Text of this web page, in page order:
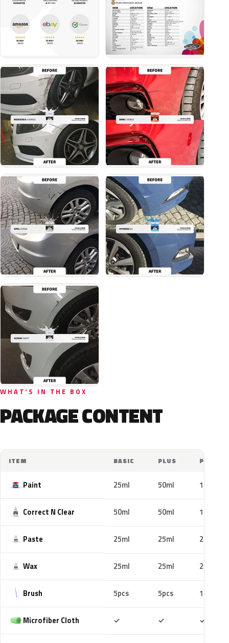
WHAT'S IN THE BOX
PACKAGE CONTENT
ITEM BASIC PLUS PRO
Paint 25ml 50ml 100ml
Correct N Clear 50ml 50ml 100ml
Paste 25ml 25ml 25ml
Wax 25ml 25ml 25ml
Brush 5pcs 5pcs 10pcs
Microfiber Cloth ✓ ✓ ✓